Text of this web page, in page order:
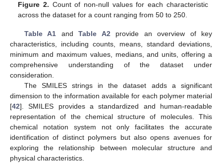
Figure 2. Count of non-null values for each characteristic
across the dataset for a count ranging from 50 to 250.
Table A1 andTable A2provide an overview of key
characteristics, including counts, means, standard deviations,
minimum and maximum values, medians, and units, offering a
comprehensive understanding of the dataset under
consideration.
The SMILES strings in the dataset adds a significant
dimension to the information available for each polymer material
[42]. SMILES provides a standardized and human-readable
representation of the chemical structure of molecules. This
chemical notation system not only facilitates the accurate
identification of distinct polymers but also opens avenues for
exploring the relationship between molecular structure and
physical characteristics.